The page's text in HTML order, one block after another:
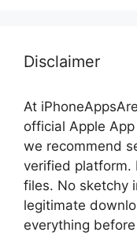
Disclaimer
At
official Apple
we recommend
verified platform.
files. No sketchy
legitimate
everything